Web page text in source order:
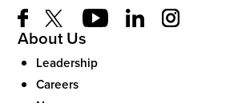
About Us
Leadership
Careers